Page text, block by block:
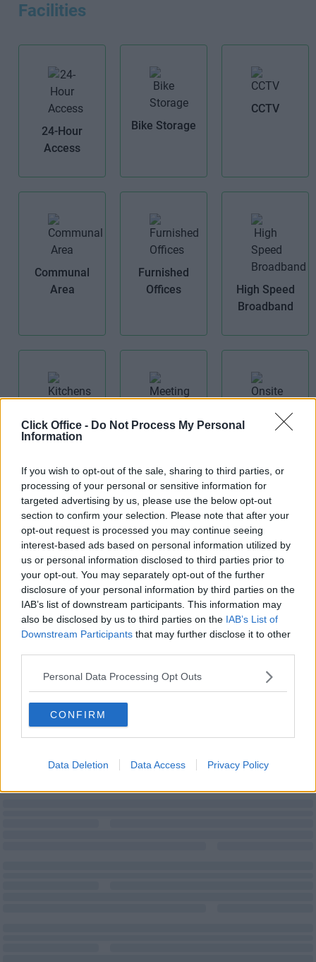
Click Office - Do Not Process My Personal
Information
If you wish to opt-out of the sale, sharing to third parties, or
processing of your personal or sensitive information for
targeted advertising by us, please use the below opt-out
section to confirm your selection. Please note that after your
opt-out request is processed you may continue seeing
interest-based ads based on personal information utilized by
us or personal information disclosed to third parties prior to
your opt-out. You may separately opt-out of the further
disclosure of your personal information by third parties on the
IAB’s list of downstream participants. This information may
also be disclosed by us to third parties on the IAB’s List of
Downstream Participants that may further disclose it to other
Personal Data Processing Opt Outs
CONFIRM
Data Deletion Data Access Privacy Policy
Facilities
24-Hour
Access
Bike Storage
CCTV
Communal
Area
Furnished
Offices
High Speed
Broadband
Meeting
Onsite
Period
Building
Receptionist Teas/Coffees
Wi-Fi